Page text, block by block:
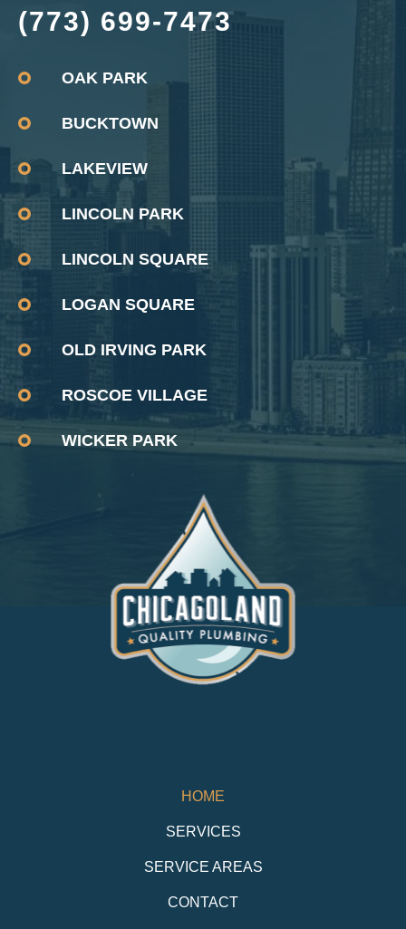
(773) 699-7473
OAK PARK
BUCKTOWN
LAKEVIEW
LINCOLN PARK
LINCOLN SQUARE
LOGAN SQUARE
OLD IRVING PARK
ROSCOE VILLAGE
WICKER PARK
HOME
SERVICES
SERVICE AREAS
CONTACT